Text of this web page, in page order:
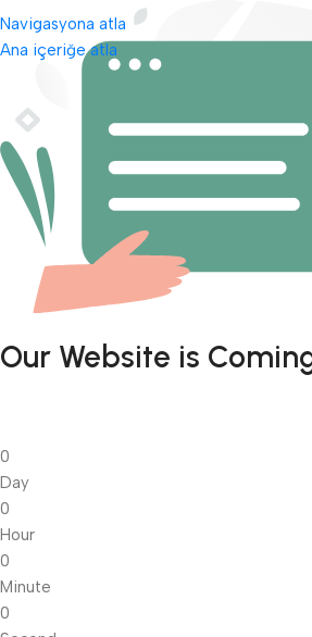
Navigasyona atla
Ana içeriğe atla
Our Website is
0
Day
0
Hour
0
Minute
0